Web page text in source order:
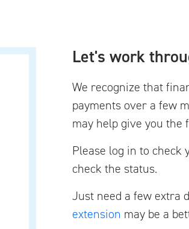
Let's work
We recognize that
payments over a few
may help give you the
Please log in to
check the status.
Just need a few extra
extension may be a